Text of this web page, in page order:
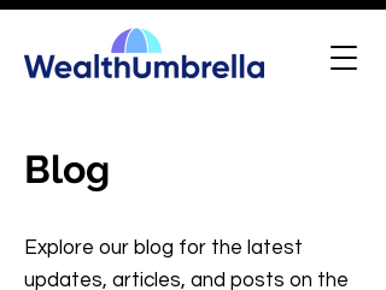
Blog
Explore our blog for the latest
updates, articles, and posts on the